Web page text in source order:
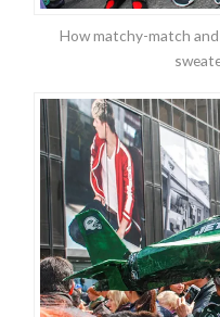
How matchy-match